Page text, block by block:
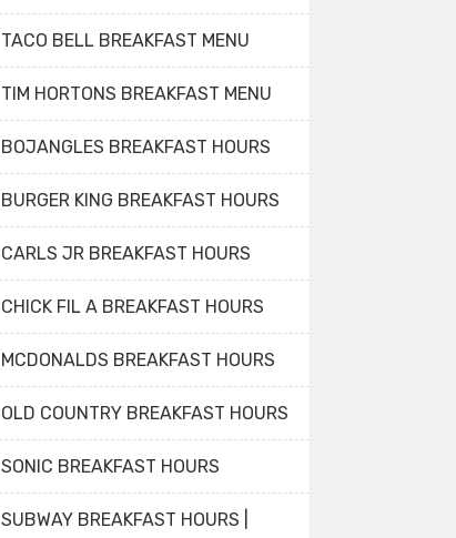
TACO BELL BREAKFAST MENU
TIM HORTONS BREAKFAST MENU
BOJANGLES BREAKFAST HOURS
BURGER KING BREAKFAST HOURS
CARLS JR BREAKFAST HOURS
CHICK FIL A BREAKFAST HOURS
MCDONALDS BREAKFAST HOURS
OLD COUNTRY BREAKFAST HOURS
SONIC BREAKFAST HOURS
SUBWAY BREAKFAST HOURS |